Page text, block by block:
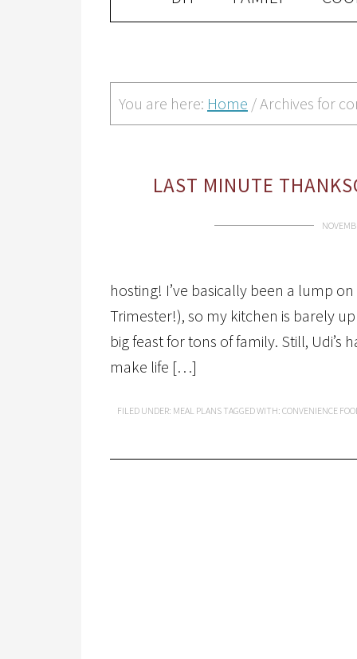
You are here: Home /Archives for
LAST MINUTE
hosting! I’ve basically been a lump
Trimester!), so my kitchen is barely
big feast for tons of family. Still,
make life […]
FILED UNDER: MEAL PLANS TAGGED WITH: CONVENIENCE